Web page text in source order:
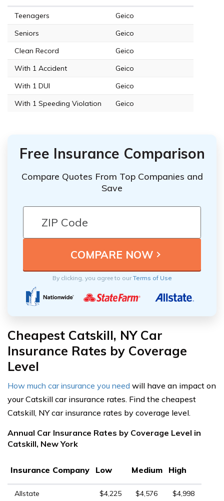
Teenagers
Geico
Seniors
Geico
Clean Record
Geico
With 1 Accident
Geico
With 1 DUI
Geico
With 1 Speeding Violation
Geico
Free Insurance Comparison
Compare Quotes From Top Companies and
Save
By clicking, you agree to ourTerms of Use
Cheapest Catskill, NY Car
Insurance Rates by Coverage
Level
How much car insurance you need will have an impact on
your Catskill car insurance rates. Find the cheapest
Catskill, NY car insurance rates by coverage level.
Annual Car Insurance Rates by Coverage Level in
Catskill, New York
Insurance Company Low Medium High
Allstate $4,225 $4,576 $4,998